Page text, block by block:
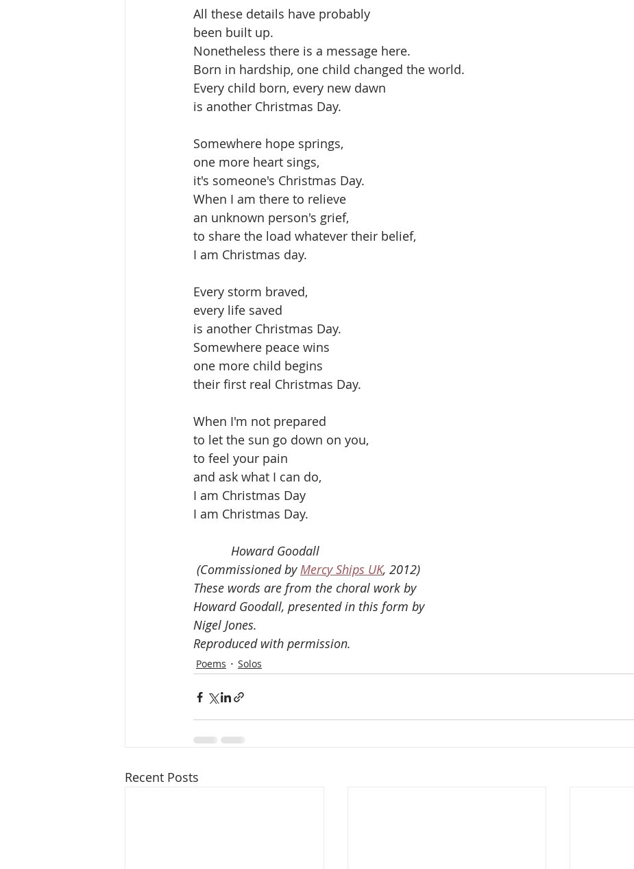
All these details have probably
been built up.
Nonetheless there is a message here.
Born in hardship, one child changed the world.
Every child born, every new dawn
is another Christmas Day.
Somewhere hope springs,
one more heart sings,
it's someone's Christmas Day.
When I am there to relieve
an unknown person's grief,
to share the load whatever their belief,
I am Christmas day.
Every storm braved,
every life saved
is another Christmas Day.
Somewhere peace wins
one more child begins
their first real Christmas Day.
When I'm not prepared
to let the sun go down on you,
to feel your pain
and ask what I can do,
I am Christmas Day
I am Christmas Day.
           Howard Goodall
(Commissioned by Mercy Ships UK, 2012)
These words are from the choral work by
Howard Goodall, presented in this form by
Nigel Jones.
Reproduced with permission.
Poems Solos
Recent Posts